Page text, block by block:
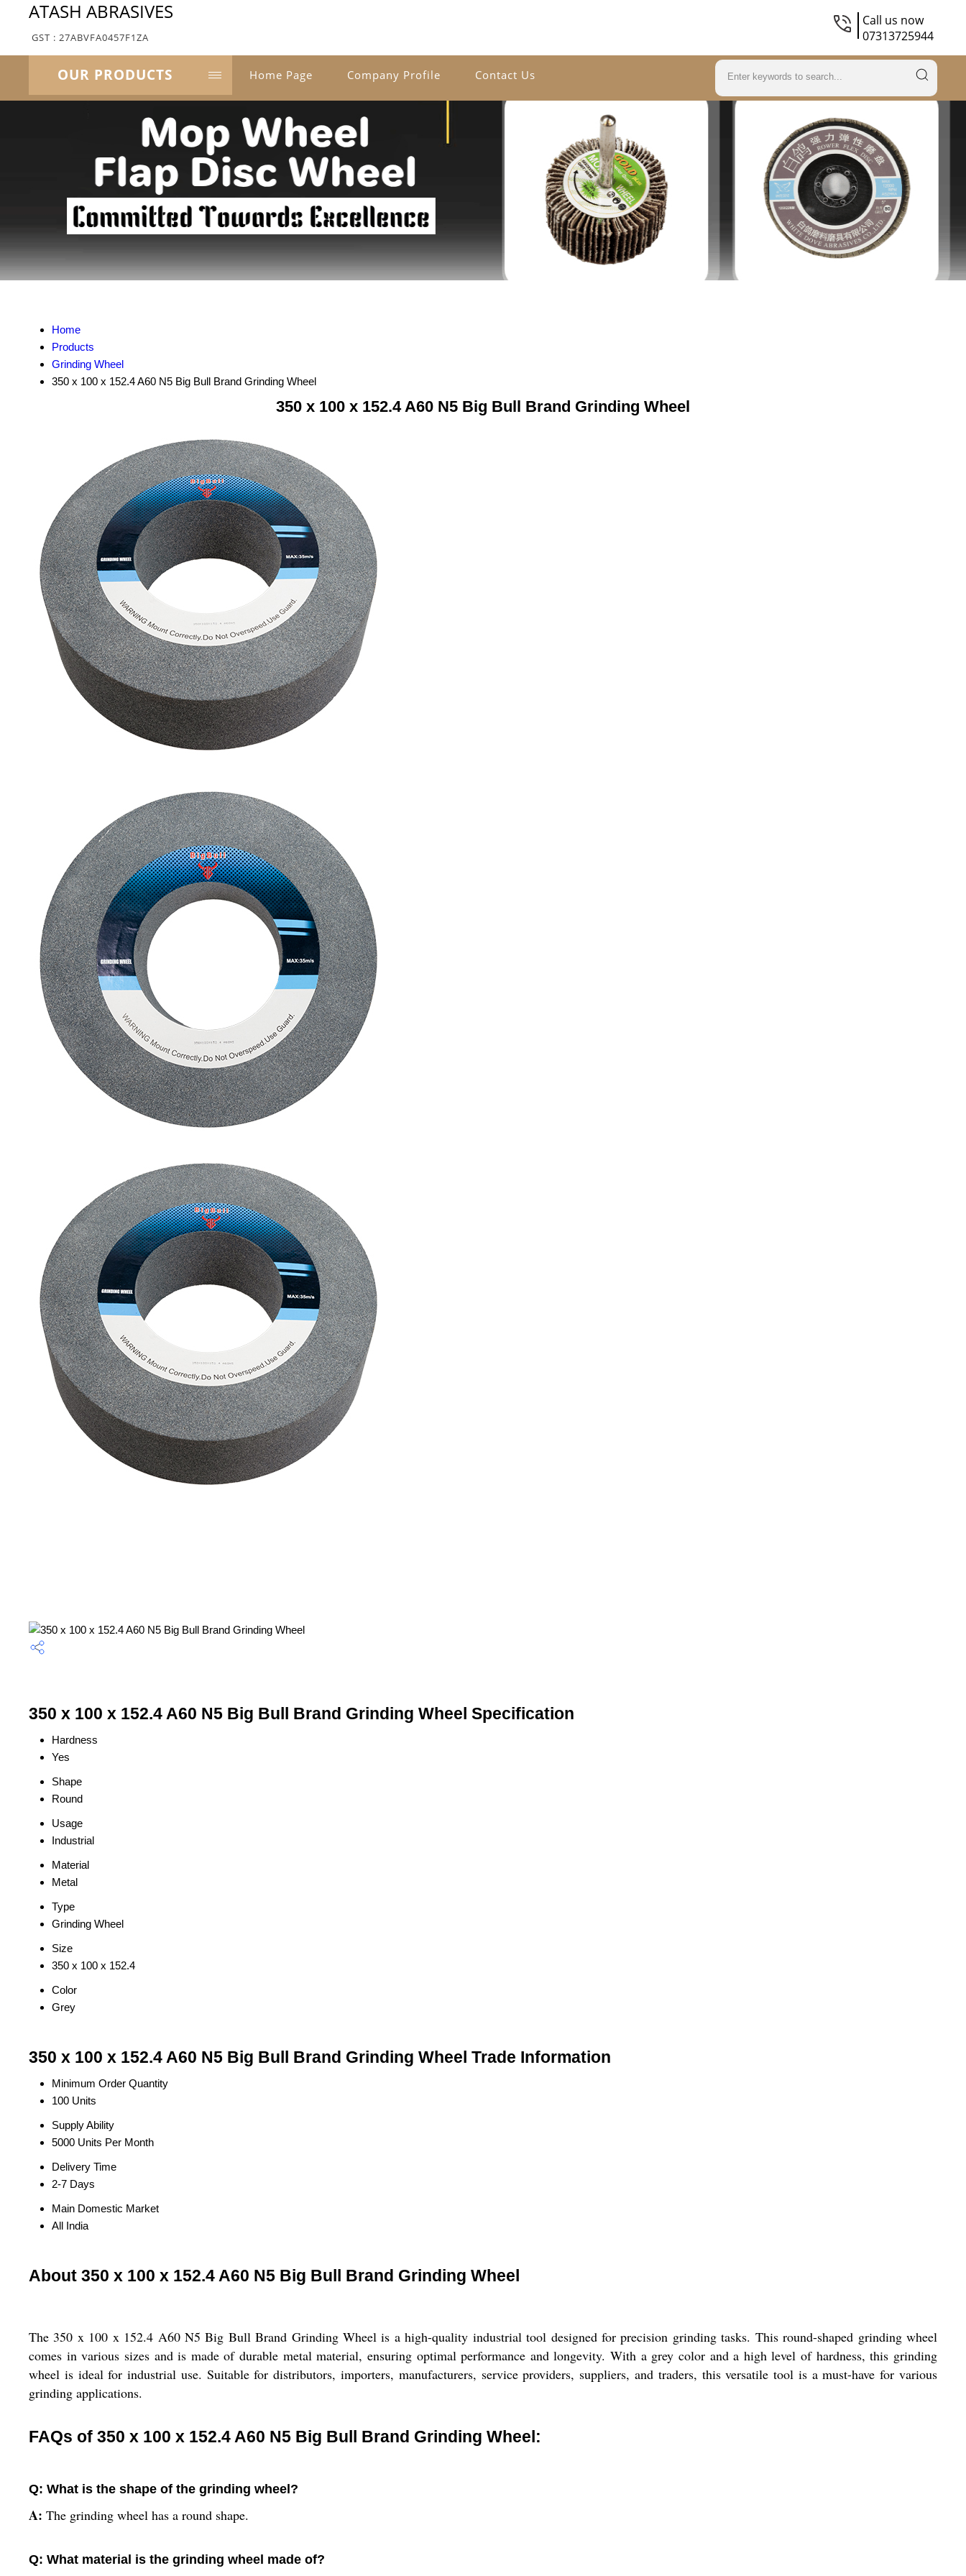
ATASH ABRASIVES
GST : 27ABVFA0457F1ZA
Call us now
07313725944
OUR PRODUCTS Home Page Company Profile Contact Us
Home
Products
Grinding Wheel
350 x 100 x 152.4 A60 N5 Big Bull Brand Grinding Wheel
350 x 100 x 152.4 A60 N5 Big Bull Brand Grinding Wheel
350 x 100 x 152.4 A60 N5 Big Bull Brand Grinding Wheel Specification
Hardness
Yes
Shape
Round
Usage
Industrial
Material
Metal
Type
Grinding Wheel
Size
350 x 100 x 152.4
Color
Grey
350 x 100 x 152.4 A60 N5 Big Bull Brand Grinding Wheel Trade Information
Minimum Order Quantity
100 Units
Supply Ability
5000 Units Per Month
Delivery Time
2-7 Days
Main Domestic Market
All India
About 350 x 100 x 152.4 A60 N5 Big Bull Brand Grinding Wheel
The 350 x 100 x 152.4 A60 N5 Big Bull Brand Grinding Wheel is a high-quality industrial tool designed for precision grinding tasks. This round-shaped grinding wheel
comes in various sizes and is made of durable metal material, ensuring optimal performance and longevity. With a grey color and a high level of hardness, this grinding
wheel is ideal for industrial use. Suitable for distributors, importers, manufacturers, service providers, suppliers, and traders, this versatile tool is a must-have for various
grinding applications.
FAQs of 350 x 100 x 152.4 A60 N5 Big Bull Brand Grinding Wheel:
Q: What is the shape of the grinding wheel?
A: The grinding wheel has a round shape.
Q: What material is the grinding wheel made of?